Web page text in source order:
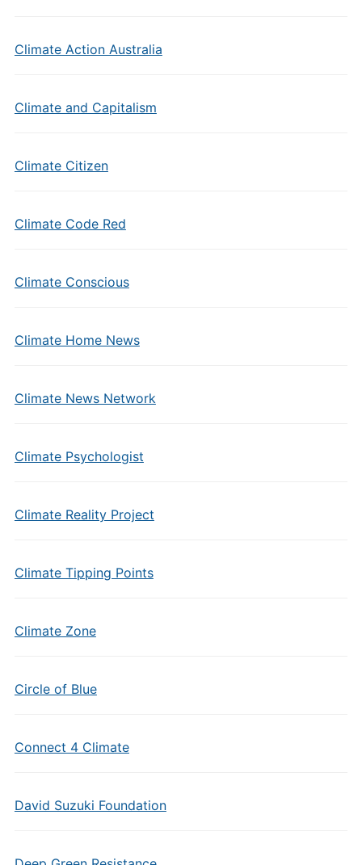
Climate Action Australia
Climate and Capitalism
Climate Citizen
Climate Code Red
Climate Conscious
Climate Home News
Climate News Network
Climate Psychologist
Climate Reality Project
Climate Tipping Points
Climate Zone
Circle of Blue
Connect 4 Climate
David Suzuki Foundation